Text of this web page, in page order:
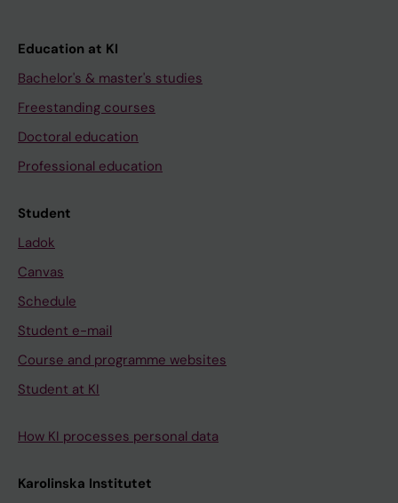
Education at KI
Bachelor's & master's studies
Freestanding courses
Doctoral education
Professional education
Student
Ladok
Canvas
Schedule
Student e-mail
Course and programme websites
Student at KI
How KI processes personal data
Karolinska Institutet